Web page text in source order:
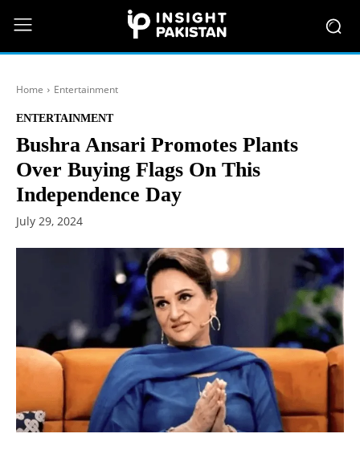
Home Entertainment
ENTERTAINMENT
Bushra Ansari Promotes Plants
Over Buying Flags On This
Independence Day
July 29, 2024